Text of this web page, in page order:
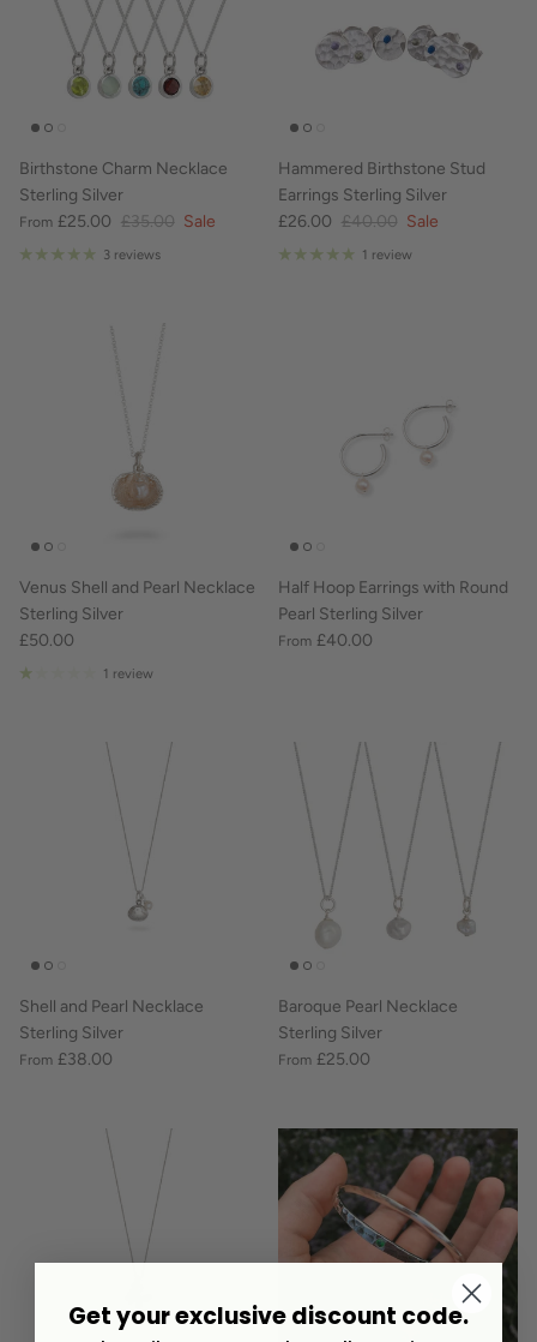
Birthstone Charm Necklace
Sterling Silver
From £25.00 £35.00 Sale
3 reviews
Hammered Birthstone Stud
Earrings Sterling Silver
£26.00 £40.00 Sale
1 review
Venus Shell and Pearl Necklace
Sterling Silver
£50.00
1 review
Half Hoop Earrings with Round
Pearl Sterling Silver
From £40.00
Shell and Pearl Necklace
Sterling Silver
From £38.00
Baroque Pearl Necklace
Sterling Silver
From £25.00
Get your exclusive discount code.